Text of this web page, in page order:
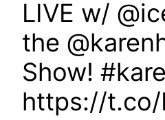
LIVE w/
the
Show!
https://t.co/